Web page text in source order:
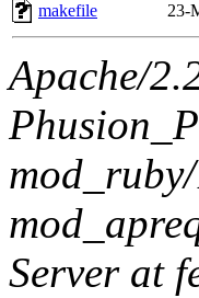
makefile
23-
Apache/
Server at